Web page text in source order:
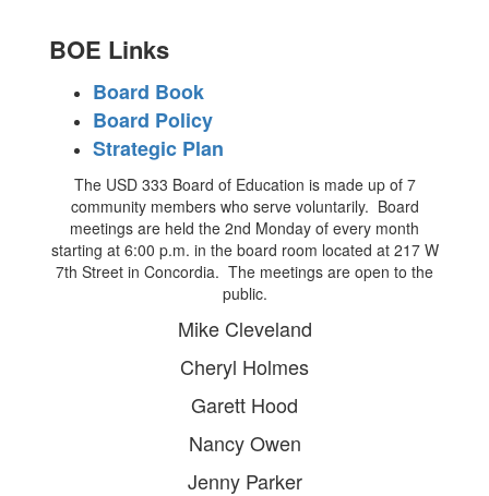
BOE Links
Board Book
Board Policy
Strategic Plan
The USD 333 Board of Education is made up of 7
community members who serve voluntarily. Board
meetings are held the 2nd Monday of every month
starting at 6:00 p.m. in the board room located at 217 W
7th Street in Concordia. The meetings are open to the
public.
Mike Cleveland​
Cheryl Holmes
Garett Hood
Nancy Owen
Jenny Parker